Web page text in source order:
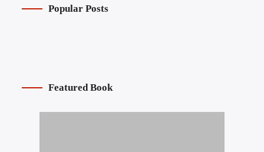
Popular Posts
Featured Book